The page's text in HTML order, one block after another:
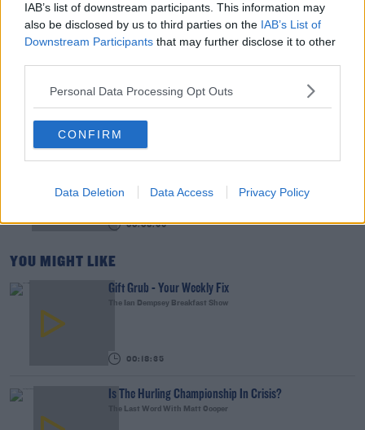
IAB’s list of downstream participants. This information may
also be disclosed by us to third parties on the IAB’s List of
Downstream Participants that may further disclose it to other
Personal Data Processing Opt Outs
CONFIRM
Data Deletion Data Access Privacy Policy
00:15:03
We LOVE Judi Love! From Social Care To Stand-
Up, TV, Movies And More
00:16:26
New Government Jet Requires Maintenance
THE LAST WORD WITH MATT COOPER
00:08:55
YOU MIGHT LIKE
Gift Grub - Your Weekly Fix
The Ian Dempsey Breakfast Show
00:18:35
Is The Hurling Championship In Crisis?
The Last Word With Matt Cooper